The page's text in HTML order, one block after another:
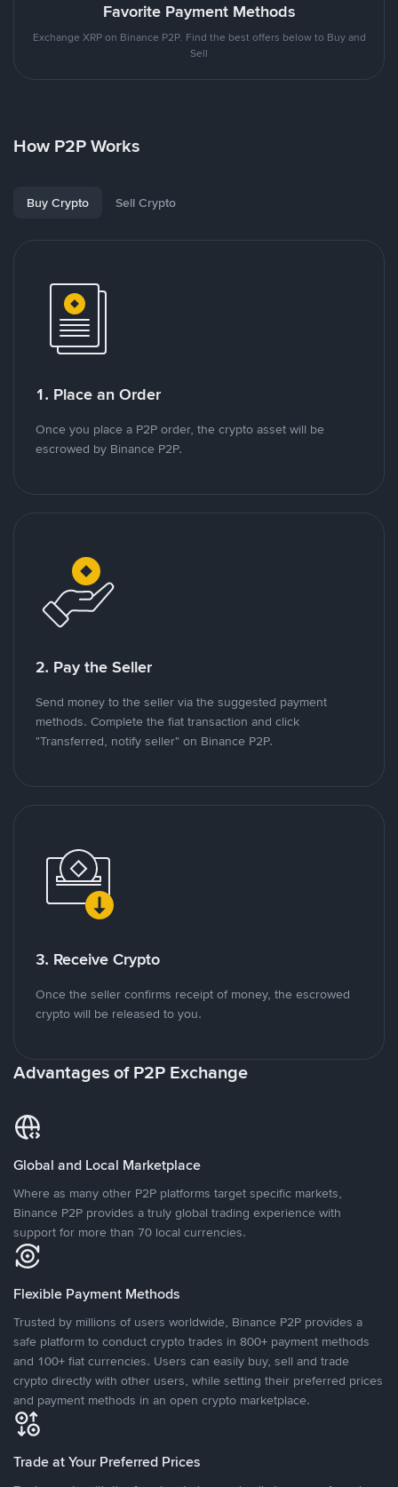
Favorite Payment Methods
Exchange XRP on Binance P2P. Find the best offers below to Buy and
Sell
How P2P Works
Buy Crypto Sell Crypto
1. Place an Order
Once you place a P2P order, the crypto asset will be
escrowed by Binance P2P.
2. Pay the Seller
Send money to the seller via the suggested payment
methods. Complete the fiat transaction and click
"Transferred, notify seller" on Binance P2P.
3. Receive Crypto
Once the seller confirms receipt of money, the escrowed
crypto will be released to you.
Advantages of P2P Exchange
Global and Local Marketplace
Where as many other P2P platforms target specific markets,
Binance P2P provides a truly global trading experience with
support for more than 70 local currencies.
Flexible Payment Methods
Trusted by millions of users worldwide, Binance P2P provides a
safe platform to conduct crypto trades in 800+ payment methods
and 100+ fiat currencies. Users can easily buy, sell and trade
crypto directly with other users, while setting their preferred prices
and payment methods in an open crypto marketplace.
Trade at Your Preferred Prices